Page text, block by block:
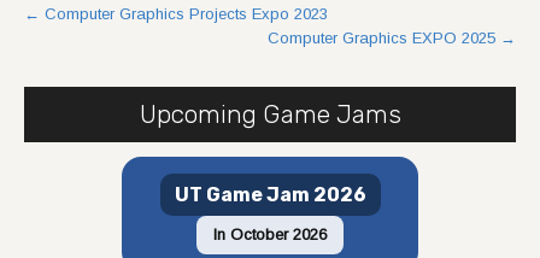
Post
← Computer Graphics Projects Expo 2023
Computer Graphics EXPO 2025 →
Upcoming Game Jams
UT Game Jam 2026
In October 2026